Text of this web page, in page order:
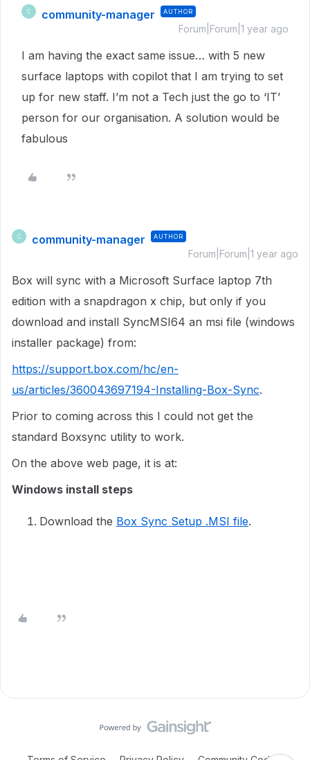
C community-manager AUTHOR
Forum|Forum|1 year ago
I am having the exact same issue… with 5 new
surface laptops with copilot that I am trying to set
up for new staff. I’m not a Tech just the go to ‘IT’
person for our organisation. A solution would be
fabulous
C community-manager AUTHOR
Forum|Forum|1 year ago
Box will sync with a Microsoft Surface laptop 7th
edition with a snapdragon x chip, but only if you
download and install SyncMSI64 an msi file (windows
installer package) from:
https://support.box.com/hc/en-
us/articles/360043697194-Installing-Box-Sync.
Prior to coming across this I could not get the
standard Boxsync utility to work.
On the above web page, it is at:
Windows install steps
Download the Box Sync Setup .MSI file.